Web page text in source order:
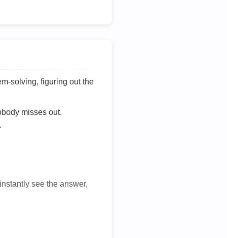
solving, figuring out the
misses out.
see the answer,